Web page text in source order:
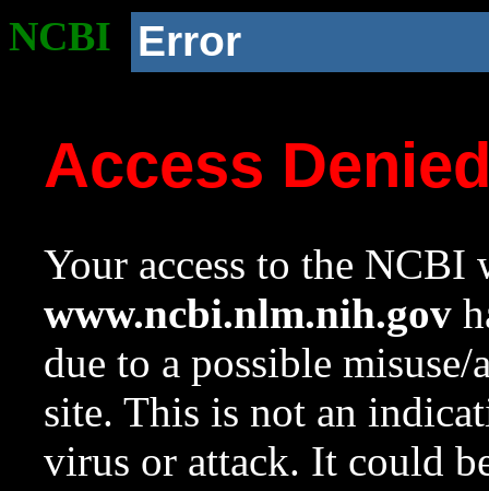
NCBI Error
Access
Your access to the NCBI
www.ncbi.nlm.nih.gov
due to a possible
site. This is not an
virus or attack. It could